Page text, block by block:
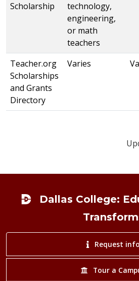
Scholarship
technology,
engineering,
or math
teachers
Teacher.org
Scholarships
and Grants
Directory
Varies
Dallas College:
Request info
Tour a